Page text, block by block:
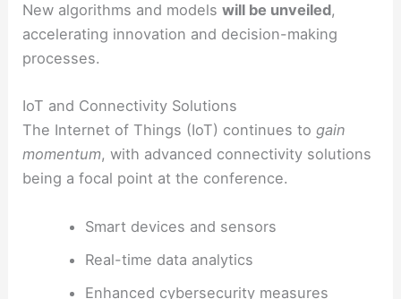
New algorithms and modelswill be unveiled,
accelerating innovation and decision-making
processes.
IoT and Connectivity Solutions
The Internet of Things (IoT) continues to gain
momentum, with advanced connectivity solutions
being a focal point at the conference.
Smart devices and sensors
Real-time data analytics
Enhanced cybersecurity measures